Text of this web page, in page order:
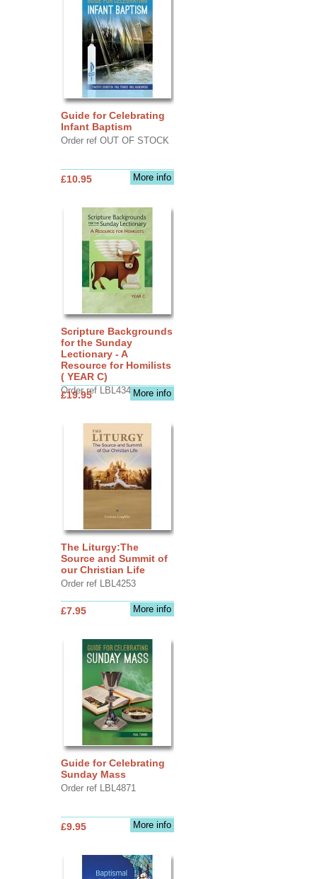
Guide for Celebrating
Infant Baptism
Order ref OUT OF STOCK
More info
£10.95
Scripture Backgrounds
for the Sunday
Lectionary - A
Resource for Homilists
( YEAR C)
Order ref LBL4345More info
£19.95
The Liturgy:The
Source and Summit of
our Christian Life
Order ref LBL4253
More info
£7.95
Guide for Celebrating
Sunday Mass
Order ref LBL4871
More info
£9.95